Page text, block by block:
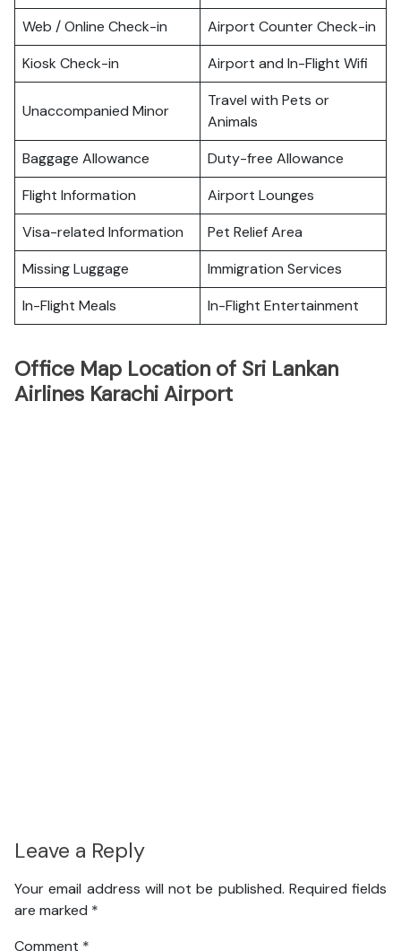
Web / Online Check-in
Airport Counter Check-in
Kiosk Check-in
Airport and In-Flight Wifi
Unaccompanied Minor
Travel with Pets or
Animals
Baggage Allowance
Duty-free Allowance
Flight Information
Airport Lounges
Visa-related Information
Pet Relief Area
Missing Luggage
Immigration Services
In-Flight Meals
In-Flight Entertainment
Office Map Location of Sri Lankan
Airlines Karachi Airport
Leave a Reply
Your email address will not be published. Required fields
are marked *
Comment *